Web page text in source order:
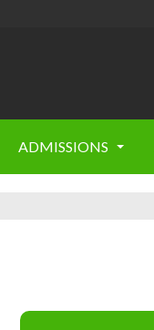
ADMISSIONS